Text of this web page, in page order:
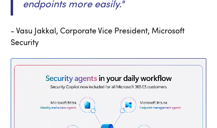
endpoints more easily."
- Vasu Jakkal, Corporate Vice President, Microsoft
Security